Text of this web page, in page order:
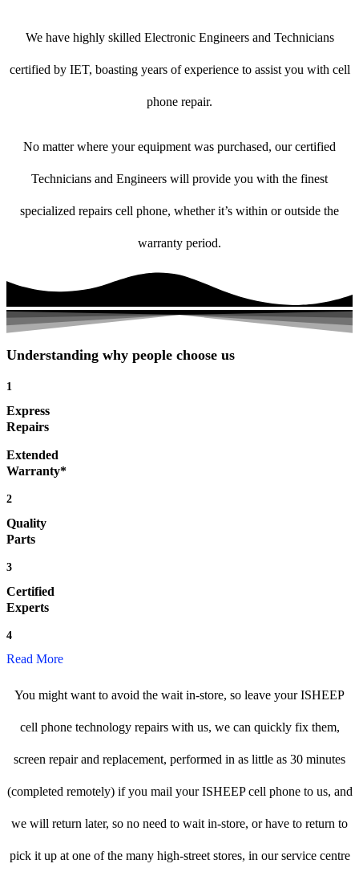
We have highly skilled Electronic Engineers and Technicians
certified by IET, boasting years of experience to assist you with cell
phone repair.
No matter where your equipment was purchased, our certified
Technicians and Engineers will provide you with the finest
specialized repairs cell phone, whether it’s within or outside the
warranty period.
Understanding why people choose us
1
Express
Repairs
Extended
Warranty*
2
Quality
Parts
3
Certified
Experts
4
Read More
You might want to avoid the wait in-store, so leave your ISHEEP
cell phone technology repairs with us, we can quickly fix them,
screen repair and replacement, performed in as little as 30 minutes
(completed remotely) if you mail your ISHEEP cell phone to us, and
we will return later, so no need to wait in-store, or have to return to
pick it up at one of the many high-street stores, in our service centre